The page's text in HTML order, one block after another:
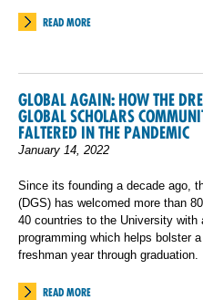
READ MORE
GLOBAL AGAIN: HOW THE
GLOBAL SCHOLARS
FALTERED IN THE PANDEMIC
January 14, 2022
Since its founding a decade ago,
(DGS) has welcomed more than
40 countries to the University with
programming which helps bolster
freshman year through graduation.
READ MORE